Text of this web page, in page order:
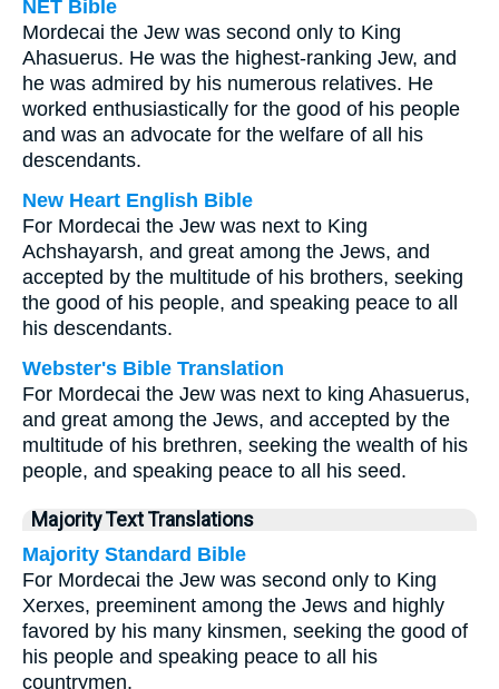
NET Bible
Mordecai the Jew was second only to King
Ahasuerus. He was the highest-ranking Jew, and
he was admired by his numerous relatives. He
worked enthusiastically for the good of his people
and was an advocate for the welfare of all his
descendants.
New Heart English Bible
For Mordecai the Jew was next to King
Achshayarsh, and great among the Jews, and
accepted by the multitude of his brothers, seeking
the good of his people, and speaking peace to all
his descendants.
Webster's Bible Translation
For Mordecai the Jew was next to king Ahasuerus,
and great among the Jews, and accepted by the
multitude of his brethren, seeking the wealth of his
people, and speaking peace to all his seed.
Majority Text Translations
Majority Standard Bible
For Mordecai the Jew was second only to King
Xerxes, preeminent among the Jews and highly
favored by his many kinsmen, seeking the good of
his people and speaking peace to all his
countrymen.